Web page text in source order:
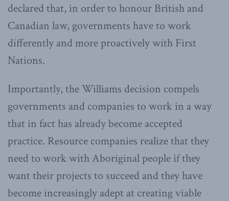
declared that, in order to honour British and
Canadian law, governments have to work
differently and more proactively with First
Nations.
Importantly, the Williams decision compels
governments and companies to work in a way
that in fact has already become accepted
practice. Resource companies realize that they
need to work with Aboriginal people if they
want their projects to succeed and they have
become increasingly adept at creating viable